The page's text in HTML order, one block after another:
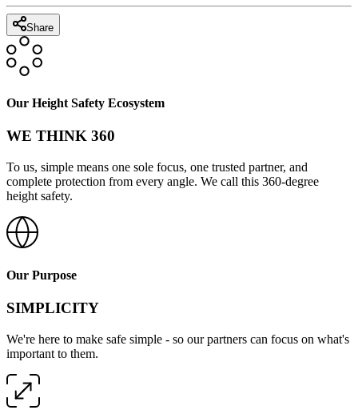
Share
Our Height Safety Ecosystem
WE THINK 360
To us, simple means one sole focus, one trusted partner, and
complete protection from every angle. We call this 360-degree
height safety.
Our Purpose
SIMPLICITY
We're here to make safe simple - so our partners can focus on what's
important to them.